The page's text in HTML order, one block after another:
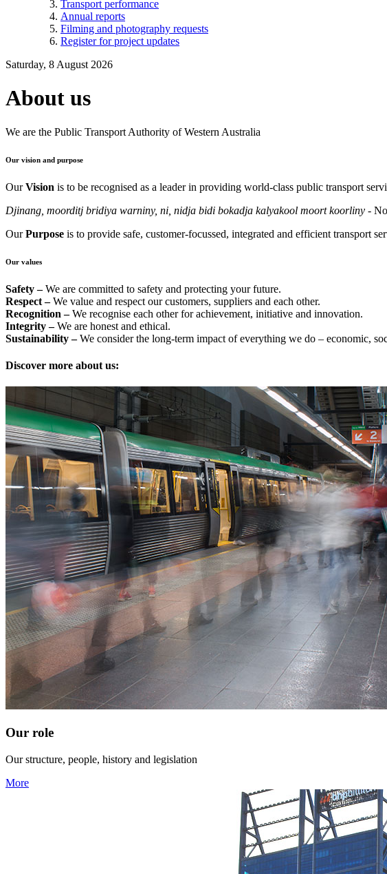
Transport performance
Annual reports
Filming and photography requests
Register for project updates
Saturday, 8 August 2026
About us
We are the Public Transport Authority of Western Australia
Our vision and purpose
OurVision is to be recognised as a leader in providing world-class public transport
Djinang, moorditj bridiya warniny, ni, nidja bidi bokadja kalyakool moort koorliny -
OurPurpose is to provide safe, customer-focussed, integrated and efficient transport
Our values
Safety –We are committed to safety and protecting your future.
Respect –We value and respect our customers, suppliers and each other.
Recognition –We recognise each other for achievement, initiative and innovation.
Integrity –We are honest and ethical.
Sustainability –We consider the long-term impact of everything we do – economic,
Discover more about us:
Our role
Our structure, people, history and legislation
More